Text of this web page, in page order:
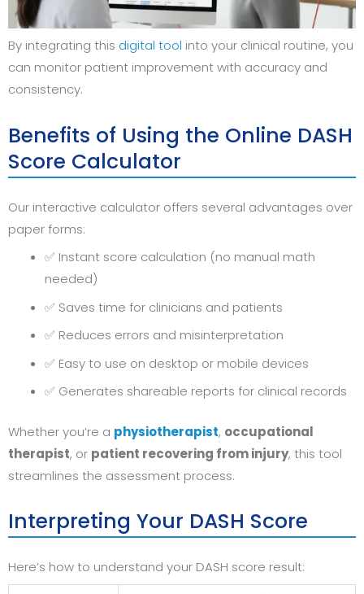
By integrating this digital tool into your clinical routine, you
can monitor patient improvement with accuracy and
consistency.
Benefits of Using the Online DASH
Score Calculator
Our interactive calculator offers several advantages over
paper forms:
✅ Instant score calculation (no manual math
needed)
✅ Saves time for clinicians and patients
✅ Reduces errors and misinterpretation
✅ Easy to use on desktop or mobile devices
✅ Generates shareable reports for clinical records
Whether you’re a physiotherapist, occupational
therapist, or patient recovering from injury, this tool
streamlines the assessment process.
Interpreting Your DASH Score
Here’s how to understand your DASH score result: